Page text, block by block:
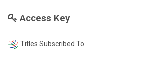
Access Key
Titles Subscribed To